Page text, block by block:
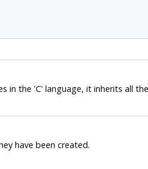
in the 'C' language, it inherits all
have been created.